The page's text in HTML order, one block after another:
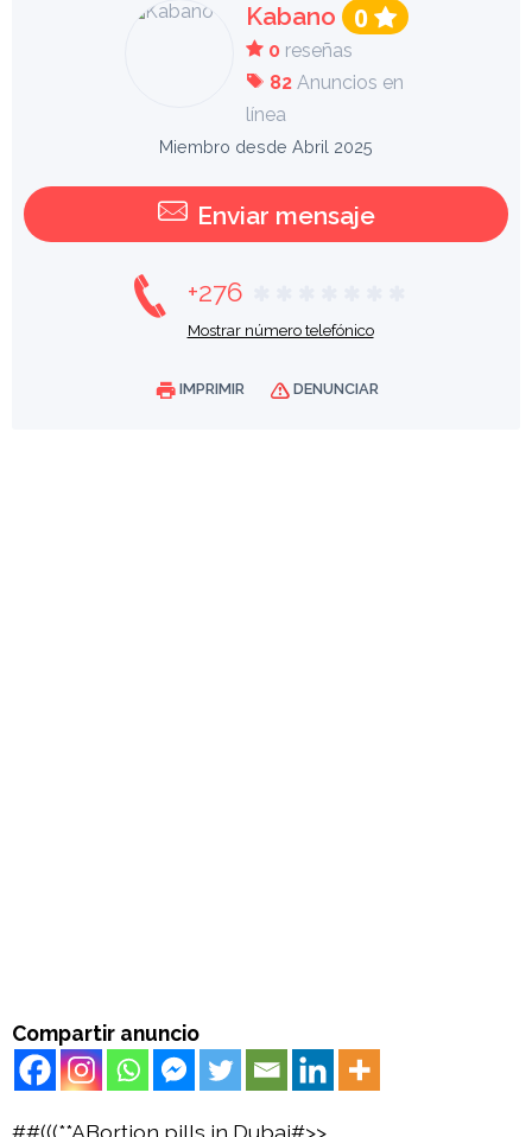
Kabano 0
0reseñas
82Anuncios en
línea
Miembro desde Abril 2025
Enviar mensaje
+276
Mostrar número telefónico
IMPRIMIR DENUNCIAR
Compartir anuncio